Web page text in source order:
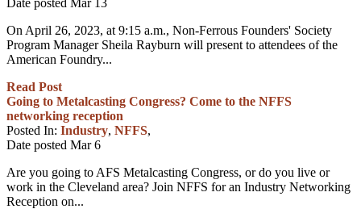
On April 26, 2023, at 9:15 a.m., Non-Ferrous Founders' Society
Program Manager Sheila Rayburn will present to attendees of the
American Foundry...
Read Post
Going to Metalcasting Congress? Come to the NFFS
networking reception
Posted In: Industry, NFFS,
Date posted Mar 6
Are you going to AFS Metalcasting Congress, or do you live or
work in the Cleveland area? Join NFFS for an Industry Networking
Reception on...